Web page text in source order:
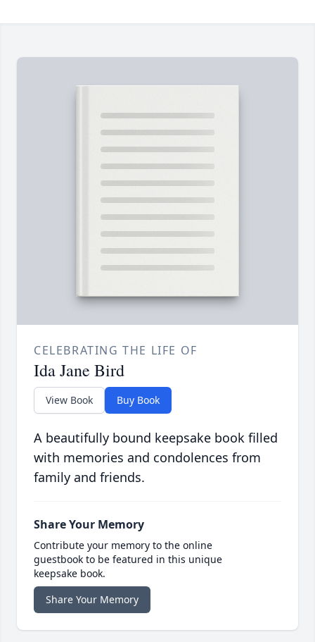
CELEBRATING THE LIFE OF
Ida Jane Bird
View Book Buy Book
A beautifully bound keepsake book filled
with memories and condolences from
family and friends.
Share Your Memory
Contribute your memory to the online
guestbook to be featured in this unique
keepsake book.
Share Your Memory